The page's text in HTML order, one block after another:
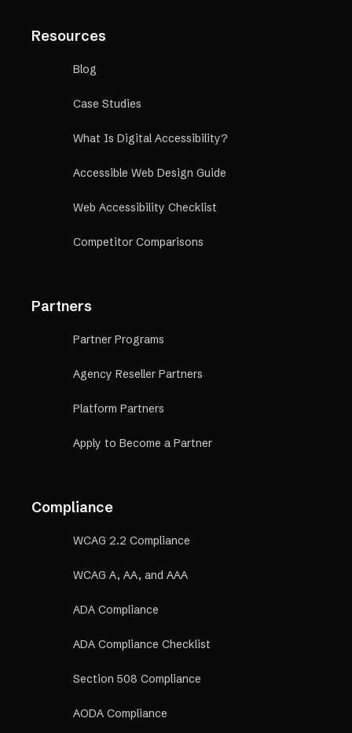
Resources
Blog
Case Studies
What Is Digital Accessibility?
Accessible Web Design Guide
Web Accessibility Checklist
Competitor Comparisons
Partners
Partner Programs
Agency Reseller Partners
Platform Partners
Apply to Become a Partner
Compliance
WCAG 2.2 Compliance
WCAG A, AA, and AAA
ADA Compliance
ADA Compliance Checklist
Section 508 Compliance
AODA Compliance